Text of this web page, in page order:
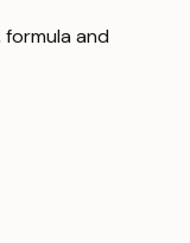
and